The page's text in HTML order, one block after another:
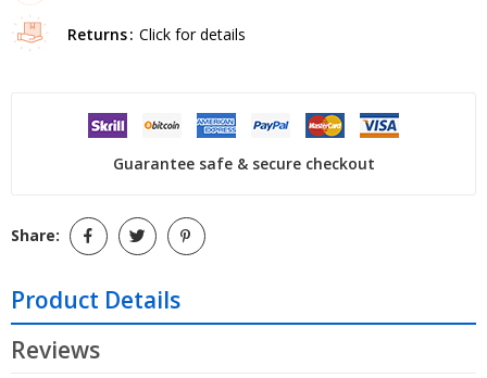
Returns Click for details
Guarantee safe & secure checkout
Share:
Product Details
Reviews